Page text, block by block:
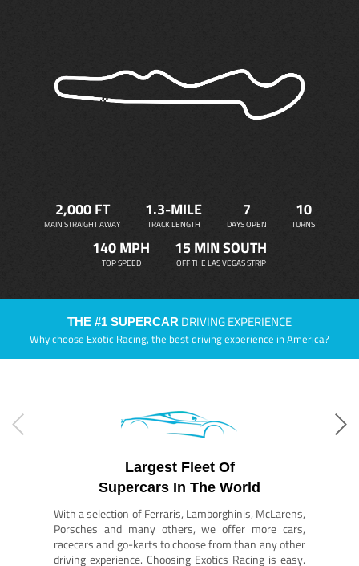
2,000 FT
MAIN STRAIGHT AWAY
1.3-MILE
TRACK LENGTH
7
DAYS OPEN
10
TURNS
140 MPH
TOP SPEED
15 MIN SOUTH
OFF THE LAS VEGAS STRIP
THE #1 SUPERCAR DRIVING EXPERIENCE
Why choose Exotic Racing, the best driving experience in America?
Largest Fleet Of
Supercars In The World
With a selection of Ferraris, Lamborghinis, McLarens,
Porsches and many others, we offer more cars,
racecars and go-karts to choose from than any other
driving experience. Choosing Exotics Racing is easy.